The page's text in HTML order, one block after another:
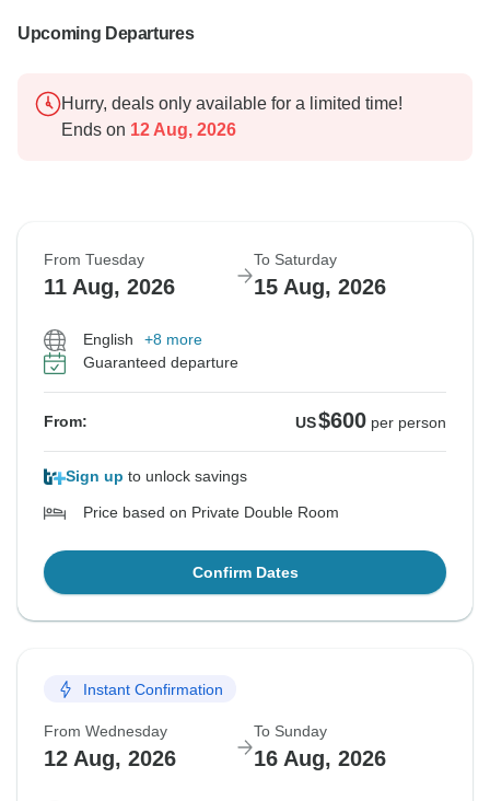
Upcoming Departures
Hurry, deals only available for a limited time!
Ends on 12 Aug, 2026
From Tuesday
11 Aug, 2026
To Saturday
15 Aug, 2026
English
+8 more
Guaranteed departure
From: US$600 per person
Sign up to unlock savings
Price based on Private Double Room
Confirm Dates
Instant Confirmation
From Wednesday
12 Aug, 2026
To Sunday
16 Aug, 2026